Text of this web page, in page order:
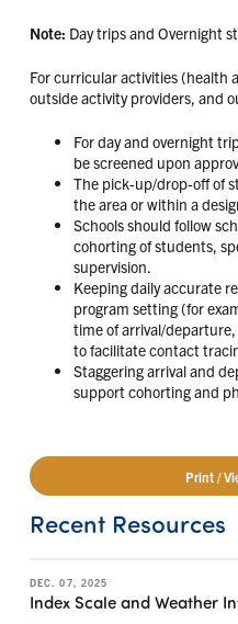
Note: Day trips and Overnight
For curricular activities (health
outside activity providers, and
For day and overnight
be screened upon
The pick-up/drop-off of
the area or within a
Schools should follow
cohorting of students,
supervision.
Keeping daily accurate
program setting (for
time of arrival/
to facilitate contact
Staggering arrival and
support cohorting and
Print /
Recent Resources
DEC. 07, 2025
Index Scale and Weather